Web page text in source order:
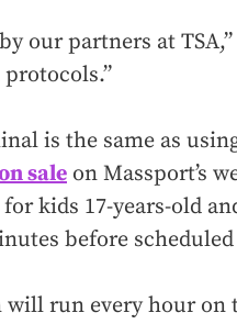
our partners at
is the same as
sale on Massport’s
kids 17-years-old
before
will run every hour